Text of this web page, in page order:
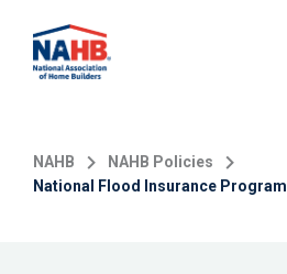
main
NAHB
NAHB Policies
National Flood Insurance Program